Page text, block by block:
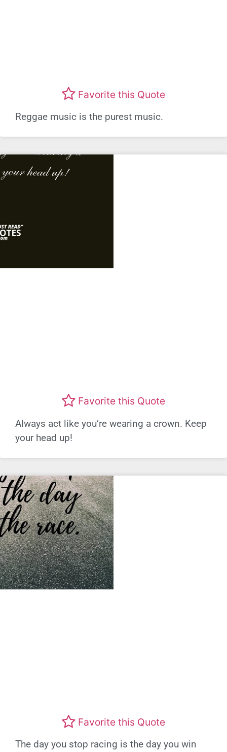
Favorite this Quote
Reggae music is the purest music.
Favorite this Quote
Always act like you’re wearing a crown. Keep
your head up!
Favorite this Quote
The day you stop racing is the day you win